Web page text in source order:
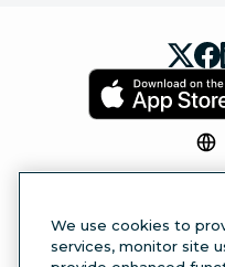
We use cookies to
services, monitor site